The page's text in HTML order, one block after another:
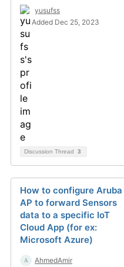
yusufss
Added Dec 25, 2023
Discussion Thread 3
How to configure Aruba
AP to forward Sensors
data to a specific IoT
Cloud App (for ex:
Microsoft Azure)
AhmedAmir